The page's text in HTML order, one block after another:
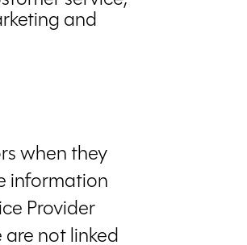
and
when they
information
Provider
not linked